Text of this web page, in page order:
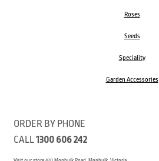
Roses
Seeds
Speciality
Garden Accessories
ORDER BY PHONE
CALL1300 606 242